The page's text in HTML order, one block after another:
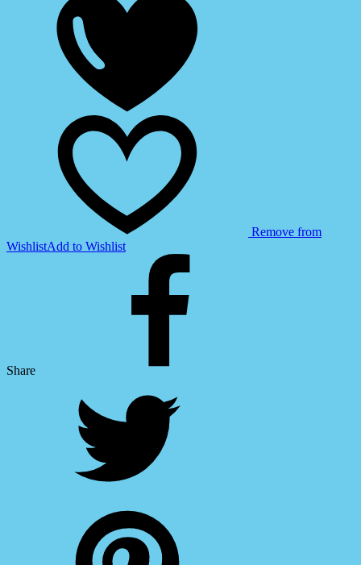
Remove from
WishlistAdd to Wishlist
Share